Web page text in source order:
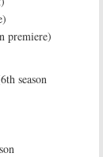
premiere)
season